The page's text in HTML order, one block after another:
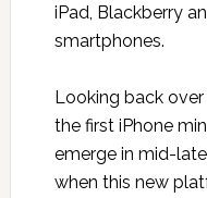
iPad, Blackberry
smartphones.
Looking back
the first iPhone
emerge in mid-
when this new